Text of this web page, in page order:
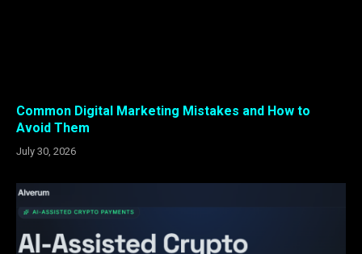
Common Digital Marketing Mistakes and How to
Avoid Them
July 30, 2026